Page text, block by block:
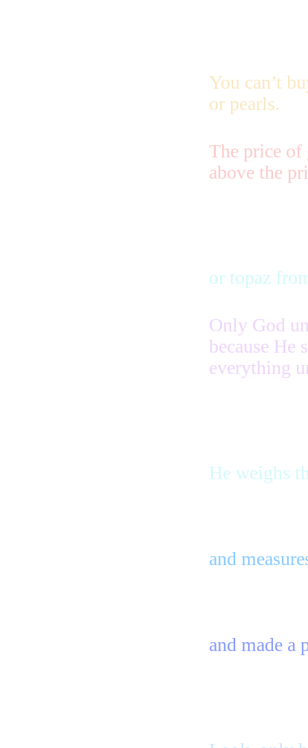
You can’t
or pearls.
The price of
above the
or topaz
Only God
because He
everything
He weighs
and
and made a